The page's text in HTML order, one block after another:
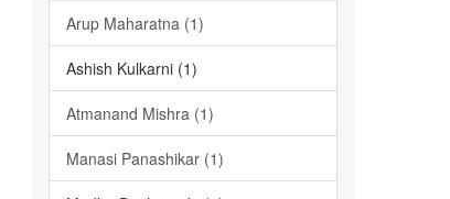
Arup Maharatna (1)
Ashish Kulkarni (1)
Atmanand Mishra (1)
Manasi Panashikar (1)